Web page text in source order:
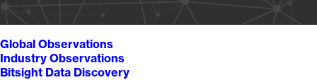
Global Observations
Industry Observations
Bitsight Data Discovery